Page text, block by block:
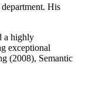
His
a highly
exceptional
(2008), Semantic